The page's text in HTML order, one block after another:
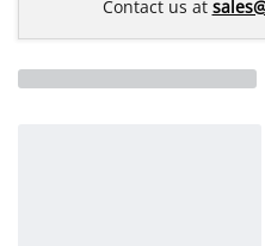
Contact us at